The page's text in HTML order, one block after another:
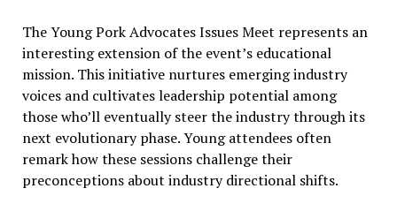
The Young Pork Advocates Issues Meet represents an
interesting extension of the event’s educational
mission. This initiative nurtures emerging industry
voices and cultivates leadership potential among
those who’ll eventually steer the industry through its
next evolutionary phase. Young attendees often
remark how these sessions challenge their
preconceptions about industry directional shifts.